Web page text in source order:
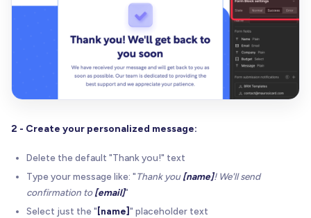
2 - Create your personalized message:
Delete the default "Thank you!" text
Type your message like: "Thank you[name]! We'll send
confirmation to[email]"
Select just the "[name]" placeholder text